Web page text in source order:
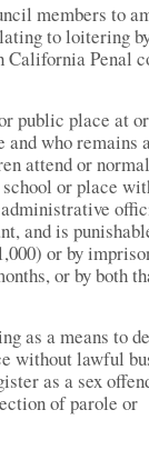
members to
to loitering
California Penal
public place at
who remains
attend or
or place
administrative
and is
or by
or by both
as a means to
without lawful
as a sex
of parole or